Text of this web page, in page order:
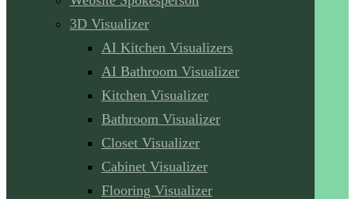
3D Visualizer
AI Kitchen Visualizers
AI Bathroom Visualizer
Kitchen Visualizer
Bathroom Visualizer
Closet Visualizer
Cabinet Visualizer
Flooring Visualizer